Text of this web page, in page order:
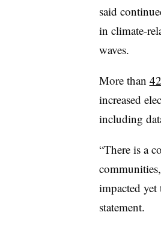
said
in climate-
waves.
More than
increased
including
“There is a
impacted yet
statement.